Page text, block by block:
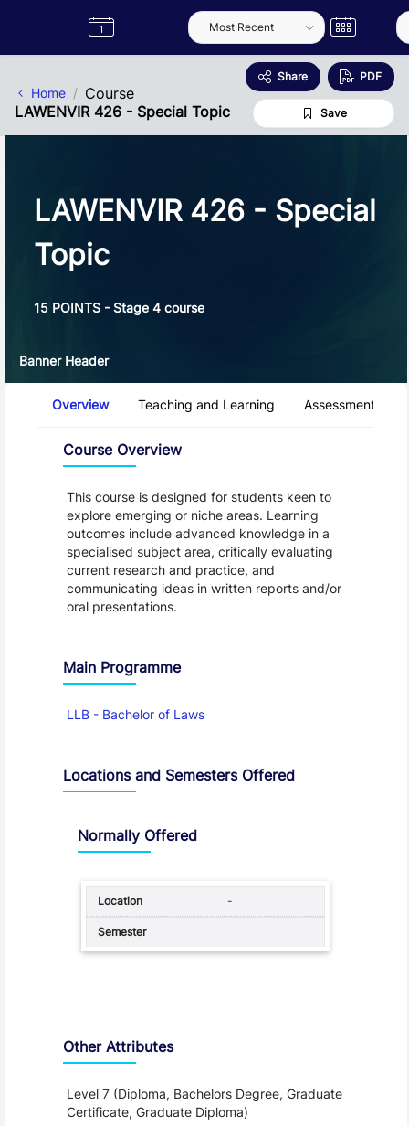
Label
Semester
Home
Course
LAWENVIR 426 - Special Topic
Share PDF
Save
LAWENVIR 426 - Special
Topic
15 POINTS - Stage 4 course
Banner Header
Overview Teaching and Learning Assessment and
Course Overview
This course is designed for students keen to
explore emerging or niche areas. Learning
outcomes include advanced knowledge in a
specialised subject area, critically evaluating
current research and practice, and
communicating ideas in written reports and/or
oral presentations.
Main Programme
LLB - Bachelor of Laws
Locations and Semesters Offered
Normally Offered
-
Other Attributes
Level 7 (Diploma, Bachelors Degree, Graduate
Certificate, Graduate Diploma)